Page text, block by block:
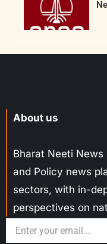
About us
Bharat Neeti News
and Policy news
sectors, with in-
perspectives on